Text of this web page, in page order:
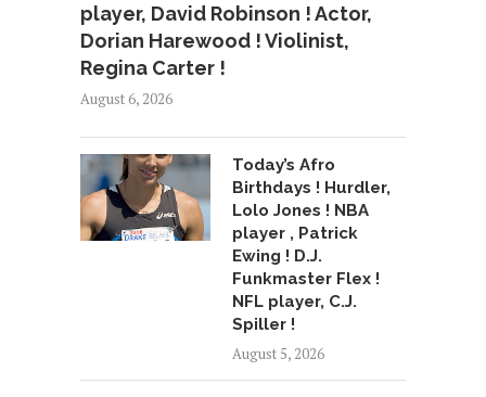
player, David Robinson ! Actor,
Dorian Harewood ! Violinist,
Regina Carter !
August 6, 2026
Today’s Afro
Birthdays ! Hurdler,
Lolo Jones ! NBA
player , Patrick
Ewing ! D.J.
Funkmaster Flex !
NFL player, C.J.
Spiller !
August 5, 2026